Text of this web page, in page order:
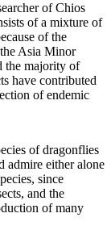
of Chios
of a mixture of
of the
Asia Minor
the majority of
have contributed
of endemic
of dragonflies
admire either alone
since
and the
of many